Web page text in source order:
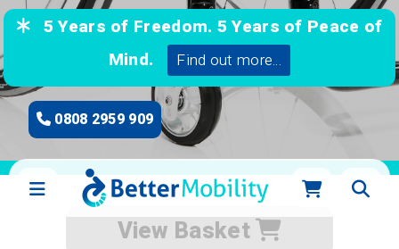
5 Years of Freedom. 5 Years of Peace of
Mind.
Find out more...
0808 2959 909
View Basket